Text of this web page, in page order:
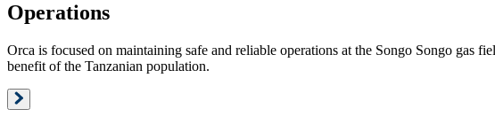
Operations
Orca is focused on maintaining safe and reliable operations at the Songo Songo gas
benefit of the Tanzanian population.